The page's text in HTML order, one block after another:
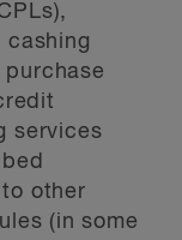
cashing
services
other
(in some